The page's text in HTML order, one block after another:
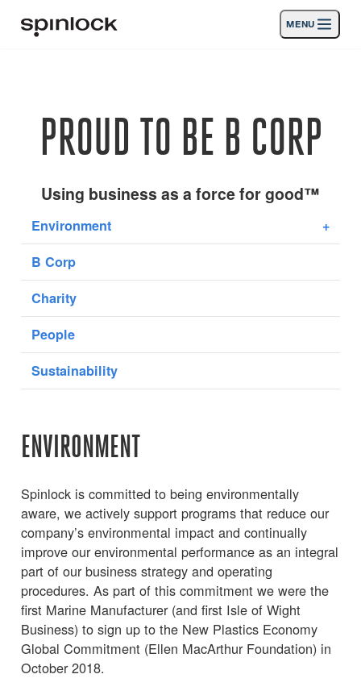
LOCATION:
MENU
PROUD TO BE B CORP
Using business as a force for good™
Environment
+
B Corp
Charity
People
Sustainability
ENVIRONMENT
Spinlock is committed to being environmentally
aware, we actively support programs that reduce our
company’s environmental impact and continually
improve our environmental performance as an integral
part of our business strategy and operating
procedures. As part of this commitment we were the
first Marine Manufacturer (and first Isle of Wight
Business) to sign up to the New Plastics Economy
Global Commitment (Ellen MacArthur Foundation) in
October 2018.